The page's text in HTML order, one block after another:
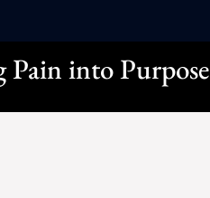
into Purpose